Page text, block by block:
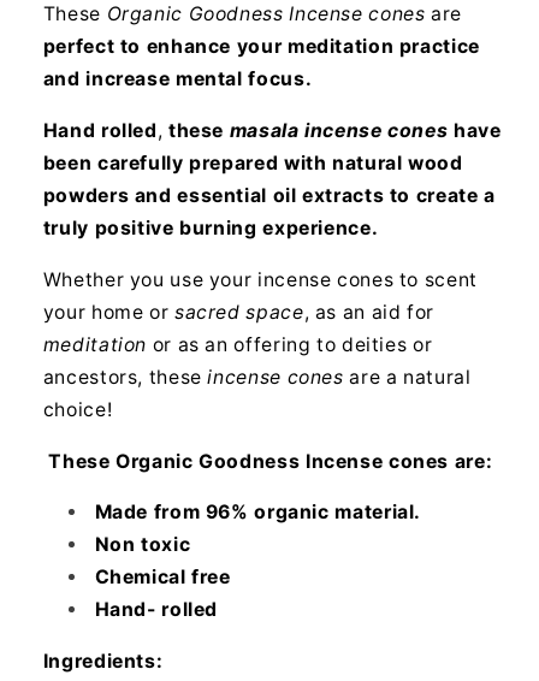
These Organic Goodness Incense cones are
perfect to enhance your meditation practice
and increase mental focus.
Hand rolled, these masala incense cones have
been carefully prepared with natural wood
powders and essential oil extracts to create a
truly positive burning experience.
Whether you use your incense cones to scent
your home or sacred space, as an aid for
meditation or as an offering to deities or
ancestors, these incense cones are a natural
choice!
These Organic Goodness Incense cones are:
Made from 96% organic material.
Non toxic
Chemical free
Hand- rolled
Ingredients: